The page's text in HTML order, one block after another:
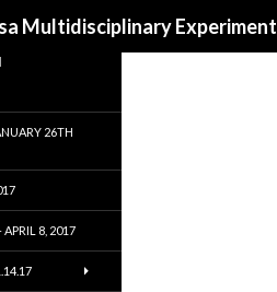
Multidisciplinary Experiment
26TH
APRIL 8, 2017